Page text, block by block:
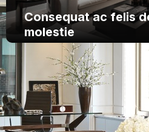
Consequat ac felis
molestie